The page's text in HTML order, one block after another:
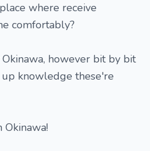
where receive
comfortably?
however bit by bit
up knowledge these're
Okinawa!